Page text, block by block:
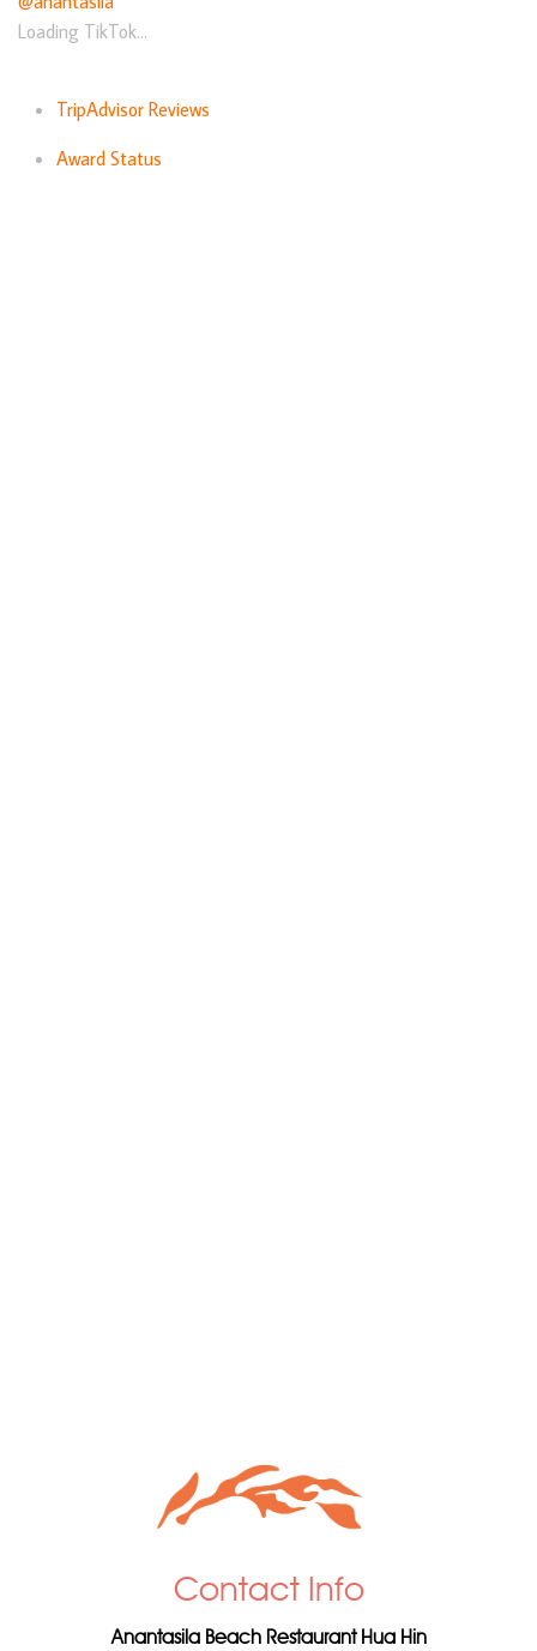
Loading TikTok...
TripAdvisor Reviews
Award Status
Contact Info
Anantasila Beach Restaurant Hua Hin